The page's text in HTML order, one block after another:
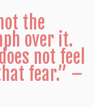
the
over it.
not feel
fear.” –